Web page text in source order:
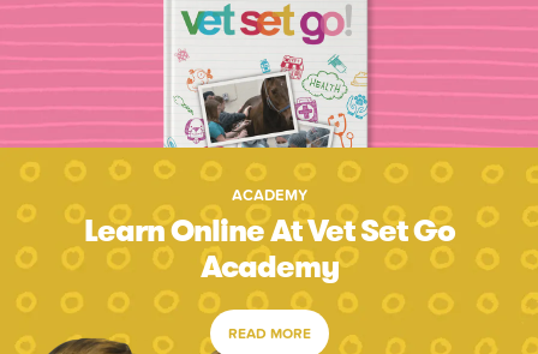
ACADEMY
Learn Online At Vet Set Go
Academy
READ MORE